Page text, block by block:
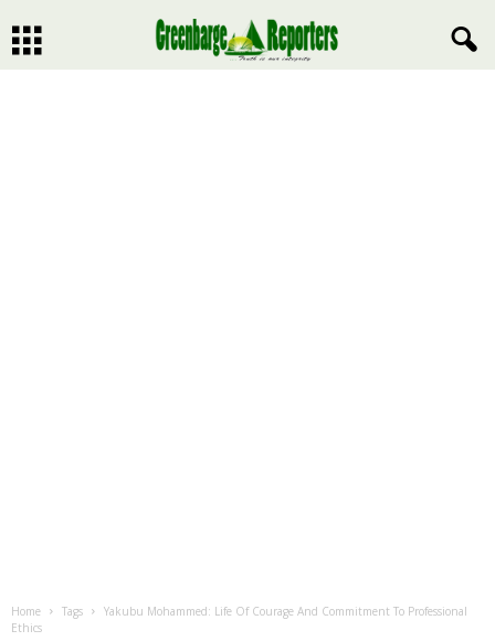
Home Tags
Yakubu Mohammed: Life Of Courage And Commitment To Professional
Ethics